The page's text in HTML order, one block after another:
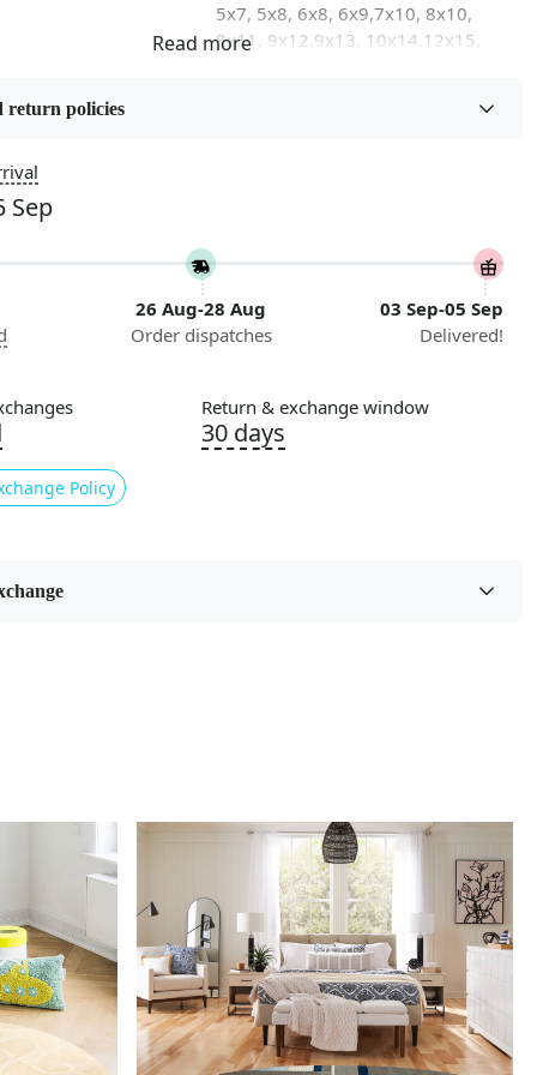
5x7, 5x8, 6x8, 6x9,7x10, 8x10,
8x11, 9x12,9x13, 10x14,12x15,
Pattern
Geometric
Cleaning Instructions
Professional Cleaning
Recommended
this cream-colored area rug is available in multiple
but also creates an inviting atmosphere by unifying
of your design. Remember that the right size will
specific layout and furniture arrangement; ideally, all
should sit comfortably on the rug to foster balance and
room. By thoughtfully considering these dimensions,
both functionality and aesthetics in your home.
their aesthetic appeal, floral carpets offer versatility in
can complement various interior styles, from traditional to
blending with existing decor while adding depth
return policies
Sep
26 Aug-28 Aug
Order dispatches
03 Sep-05 Sep
Delivered!
Policy
Return & exchange window
30 days
Loading...